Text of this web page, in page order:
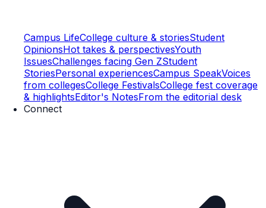
Campus LifeCollege culture & storiesStudent
OpinionsHot takes & perspectivesYouth
IssuesChallenges facing Gen ZStudent
StoriesPersonal experiencesCampus SpeakVoices
from collegesCollege FestivalsCollege fest coverage
& highlightsEditor's NotesFrom the editorial desk
Connect